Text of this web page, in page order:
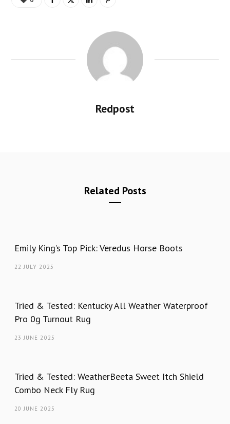
Redpost
Related Posts
Emily King’s Top Pick: Veredus Horse Boots
22 JULY 2025
Tried & Tested: Kentucky All Weather Waterproof
Pro 0g Turnout Rug
23 JUNE 2025
Tried & Tested: WeatherBeeta Sweet Itch Shield
Combo Neck Fly Rug
20 JUNE 2025